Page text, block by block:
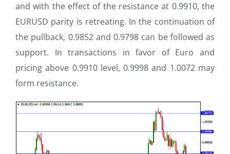
and with the effect of the resistance at 0.9910, the
EURUSD parity is retreating. In the continuation of
the pullback, 0.9852 and 0.9798 can be followed as
support. In transactions in favor of Euro and
pricing above 0.9910 level, 0.9998 and 1.0072 may
form resistance.